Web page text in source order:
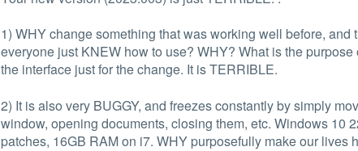
1) WHY change something that was working well before, and
everyone just KNEW how to use? WHY? What is the purpose
the interface just for the change. It is TERRIBLE.
2) It is also very BUGGY, and freezes constantly by simply
window, opening documents, closing them, etc. Windows 10
patches, 16GB RAM on i7. WHY purposefully make our lives